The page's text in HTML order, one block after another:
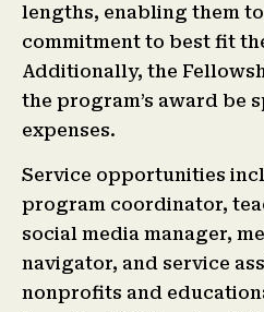
lengths, enabling them
commitment to best fit
Additionally, the
the program’s award be
expenses.
Service opportunities
program coordinator,
social media manager,
navigator, and service
nonprofits and